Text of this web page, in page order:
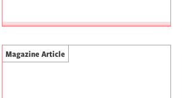
Magazine Article